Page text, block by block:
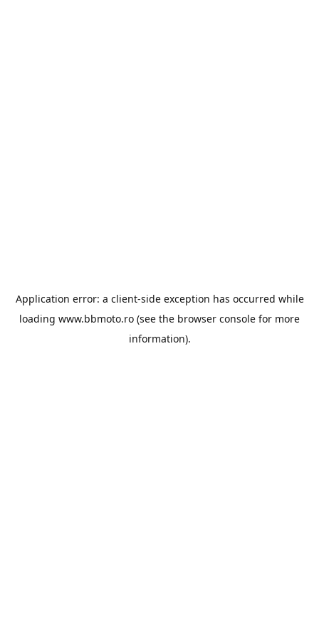
Application error: a client-side exception has occurred while
loading www.bbmoto.ro (see the browser console for more
information).